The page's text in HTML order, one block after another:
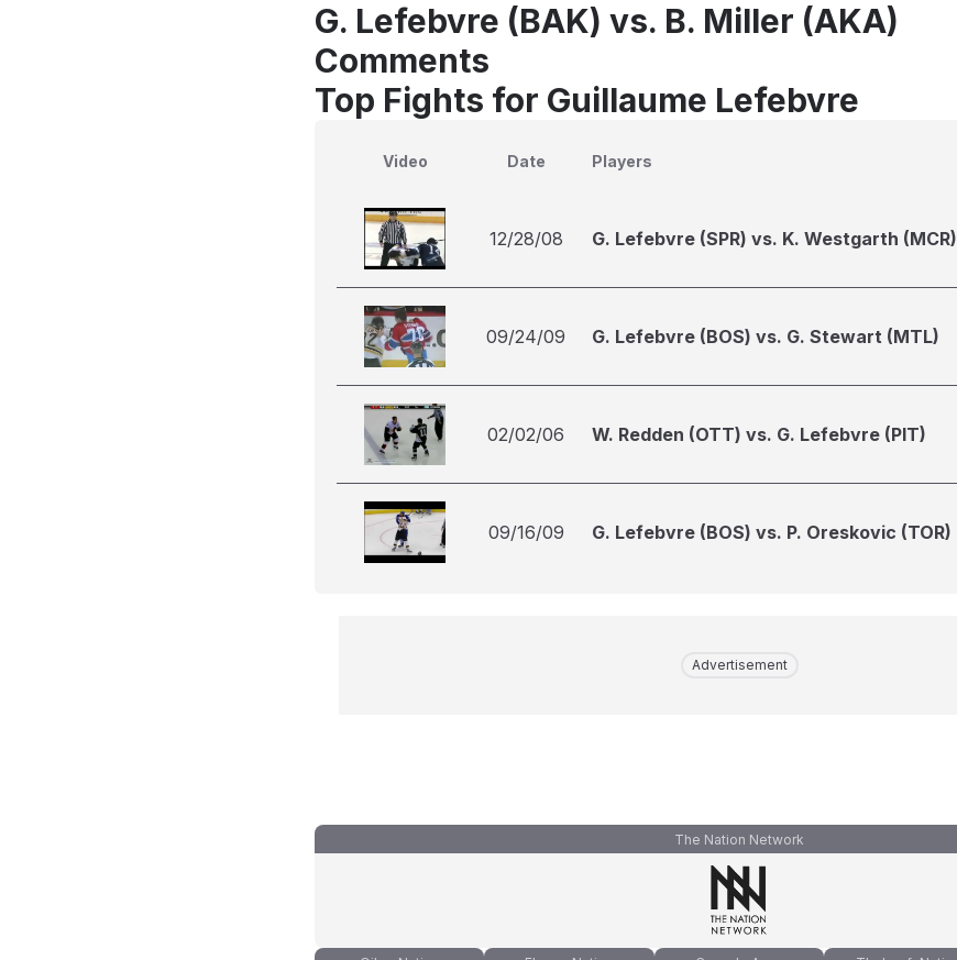
G. Lefebvre (BAK) vs. B. Miller (AKA)
Comments
Top Fights for Guillaume Lefebvre
Video Date Players
12/28/08 G. Lefebvre (SPR) vs. K. Westgarth (MCR)
09/24/09 G. Lefebvre (BOS) vs. G. Stewart (MTL)
02/02/06 W. Redden (OTT) vs. G. Lefebvre (PIT)
09/16/09 G. Lefebvre (BOS) vs. P. Oreskovic (TOR)
Advertisement
The Nation Network